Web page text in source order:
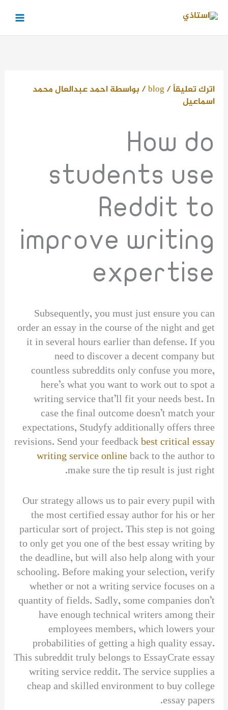
إلى
المحتوى
اترك تعليقاً/
blog/ بواسطةاحمد عبدالعال محمد
اسماعيل
How do
students use
Reddit to
improve writing
expertise
Subsequently, you must just ensure you can
order an essay in the course of the night and get
it in several hours earlier than defense. If you
need to discover a decent company but
countless subreddits only confuse you more,
here’s what you want to work out to spot a
writing service that’ll fit your needs best. In
case the final outcome doesn’t match your
expectations, Studyfy additionally offers three
revisions. Send your feedbackbest critical essay
writing service onlineback to the author to
make sure the tip result is just right.
Our strategy allows us to pair every pupil with
the most certified essay author for his or her
particular sort of project. This step is not going
to only get you one of the best essay writing by
the deadline, but will also help along with your
schooling. Before making your selection, verify
whether or not a writing service focuses on a
quantity of fields. Sadly, some companies don’t
have enough technical writers among their
employees members, which lowers your
probabilities of getting a high quality essay.
This subreddit truly belongs to EssayCrate essay
writing service reddit. The service supplies a
cheap and skilled environment to buy college
essay papers.